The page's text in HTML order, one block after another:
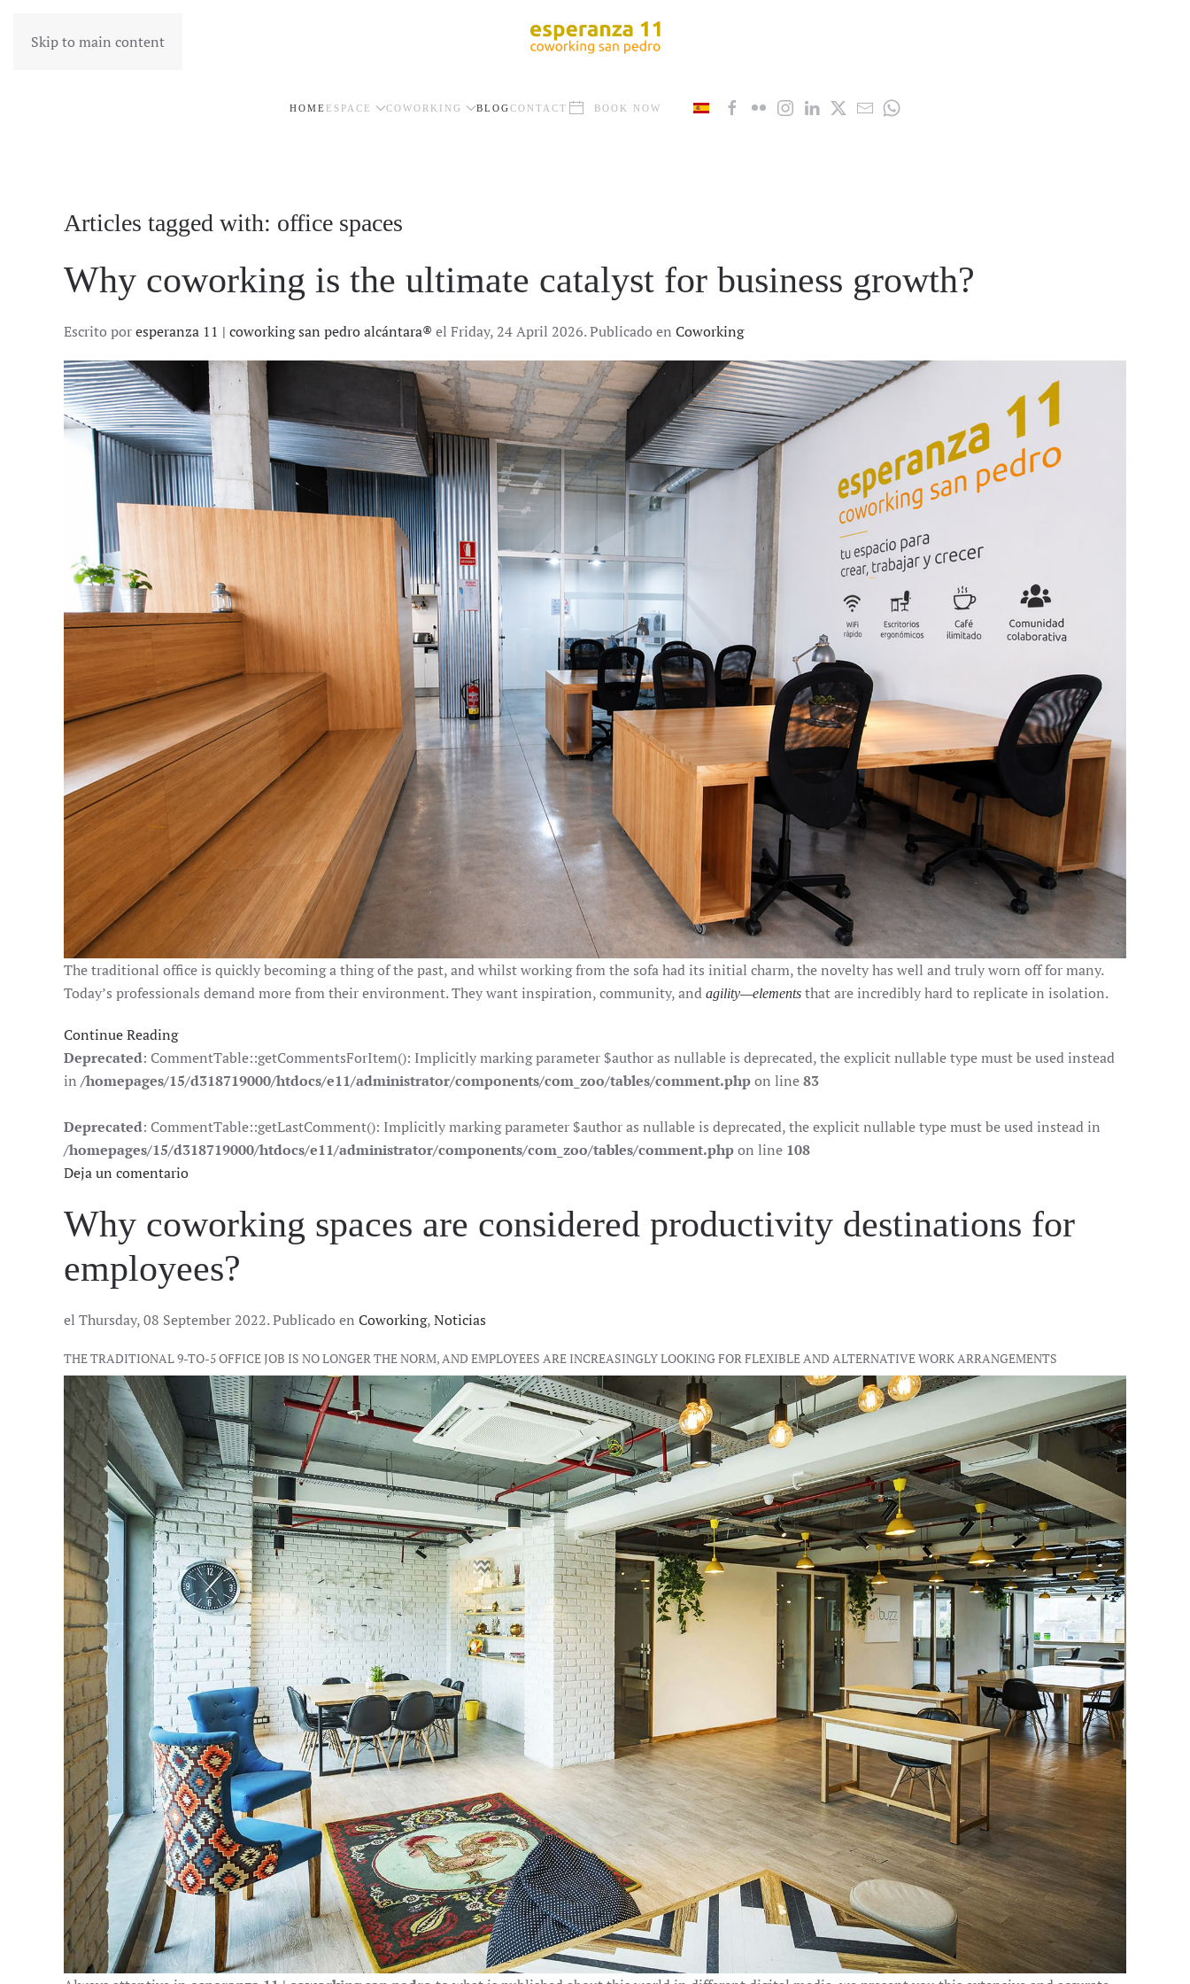
Skip to main content
HOME ESPACE COWORKING BLOGCONTACT BOOK NOW
Articles tagged with: office spaces
Why coworking is the ultimate catalyst for business growth?
Escrito poresperanza 11 | coworking san pedro alcántara® el Friday, 24 April 2026. Publicado en Coworking
The traditional office is quickly becoming a thing of the past, and whilst working from the sofa had its initial charm, the novelty has well and truly worn off for many.
Today’s professionals demand more from their environment. They want inspiration, community, and agility—elements that are incredibly hard to replicate in isolation.
Continue Reading
Deprecated: CommentTable::getCommentsForItem(): Implicitly marking parameter $author as nullable is deprecated, the explicit nullable type must be used instead
in /homepages/15/d318719000/htdocs/e11/administrator/components/com_zoo/tables/comment.phpon line83
Deprecated: CommentTable::getLastComment(): Implicitly marking parameter $author as nullable is deprecated, the explicit nullable type must be used instead in
/homepages/15/d318719000/htdocs/e11/administrator/components/com_zoo/tables/comment.phpon line 108
Deja un comentario
Why coworking spaces are considered productivity destinations for
employees?
el Thursday, 08 September 2022. Publicado en Coworking,Noticias
THE TRADITIONAL 9-TO-5 OFFICE JOB IS NO LONGER THE NORM, AND EMPLOYEES ARE INCREASINGLY LOOKING FOR FLEXIBLE AND ALTERNATIVE WORK ARRANGEMENTS